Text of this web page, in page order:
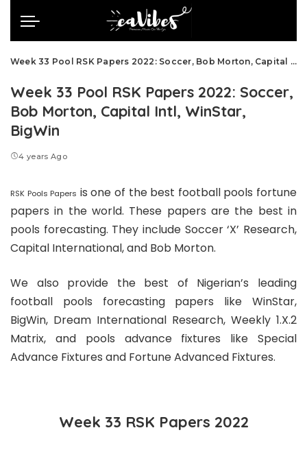
Week 33 Pool RSK Papers 2022: Soccer, Bob Morton, Capital Intl, WinStar, BigWin
Week 33 Pool RSK Papers 2022: Soccer,
Bob Morton, Capital Intl, WinStar,
BigWin
4 years Ago
RSK Pools Papers is one of the best football pools fortune
papers in the world. These papers are the best in
pools forecasting. They include Soccer ‘X’ Research,
Capital International, and Bob Morton.
We also provide the best of Nigerian’s leading
football pools forecasting papers like WinStar,
BigWin, Dream International Research, Weekly 1.X.2
Matrix, and pools advance fixtures like Special
Advance Fixtures and Fortune Advanced Fixtures.
Week 33 RSK Papers 2022